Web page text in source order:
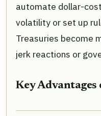
automate dollar-
volatility or set up
Treasuries become
jerk reactions or
Key Advantages